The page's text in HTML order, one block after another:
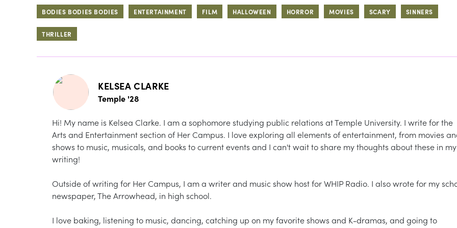
BODIES BODIES BODIES ENTERTAINMENT FILM HALLOWEEN HORROR MOVIES SCARY SINNERS
THRILLER
KELSEA CLARKE
Temple '28
Hi! My name is Kelsea Clarke. I am a sophomore studying public relations at Temple University. I write for the
Arts and Entertainment section of Her Campus. I love exploring all elements of entertainment, from movies
shows to music, musicals, and books to current events and I can't wait to share my thoughts about these in my
writing!
Outside of writing for Her Campus, I am a writer and music show host for WHIP Radio. I also wrote for my
newspaper, The Arrowhead, in high school.
I love baking, listening to music, dancing, catching up on my favorite shows and K-dramas, and going to